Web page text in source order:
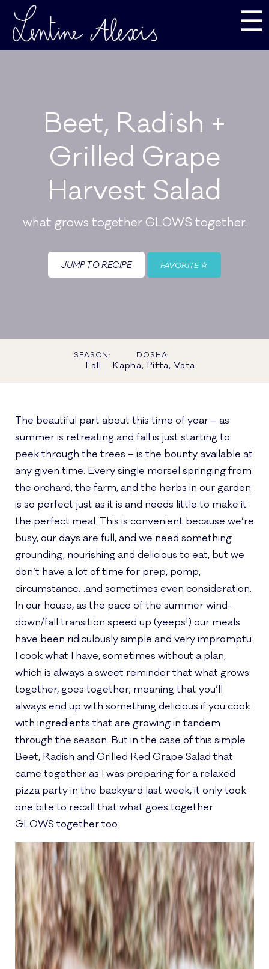
☰
Beet, Radish +
Grilled Grape
Harvest Salad
what grows together GLOWS together.
JUMP TO RECIPE FAVORITE
SEASON:
Fall
DOSHA:
Kapha, Pitta, Vata
The beautiful part about this time of year – as
summer is retreating and fall is just starting to
peek through the trees – is the bounty available at
any given time. Every single morsel springing from
the orchard, the farm, and the herbs in our garden
is so perfect just as it is and needs little to make it
the perfect meal. This is convenient because we’re
busy, our days are full, and we need something
grounding, nourishing and delicious to eat, but we
don’t have a lot of time for prep, pomp,
circumstance…and sometimes even consideration.
In our house, as the pace of the summer wind-
down/fall transition speed up (yeeps!) our meals
have been ridiculously simple and very impromptu.
I cook what I have, sometimes without a plan,
which is always a sweet reminder that what grows
together, goes together; meaning that you’ll
always end up with something delicious if you cook
with ingredients that are growing in tandem
through the season. But in the case of this simple
Beet, Radish and Grilled Red Grape Salad that
came together as I was preparing for a relaxed
pizza party in the backyard last week, it only took
one bite to recall that what goes together
GLOWS together too.